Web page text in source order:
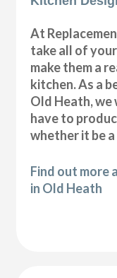
At
take all of
make them a
kitchen. As a
Old Heath, we
have to
whether it be
Find out more
in Old Heath